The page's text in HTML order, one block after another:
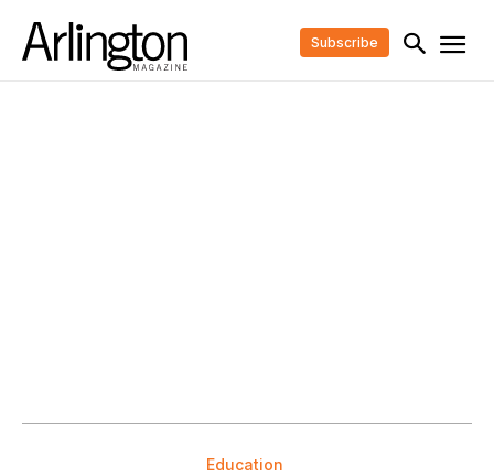
Subscribe
Education